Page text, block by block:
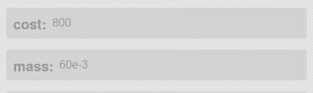
cost: 800
mass: 60e-3